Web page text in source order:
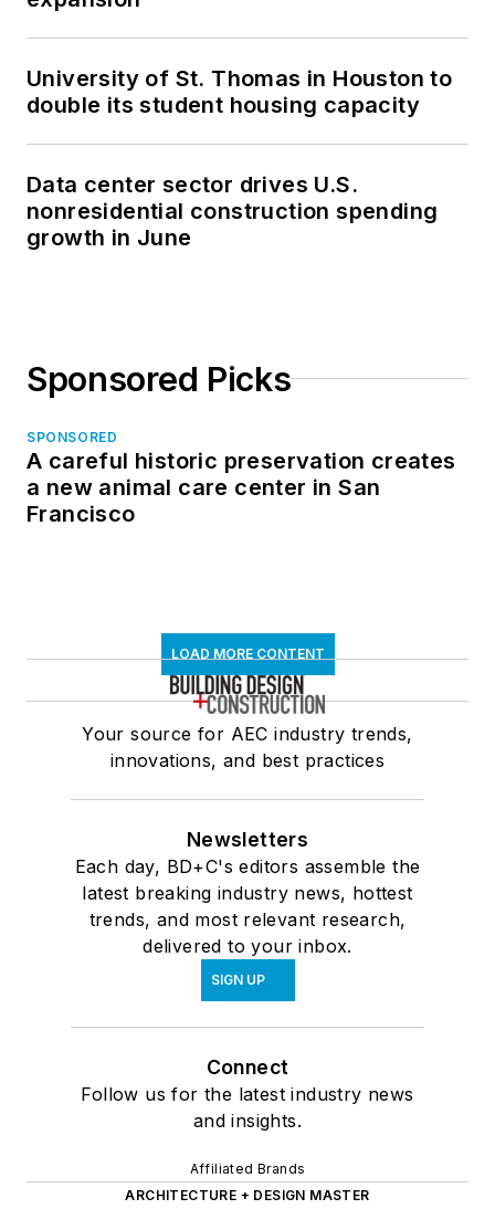
University of St. Thomas in Houston to
double its student housing capacity
Data center sector drives U.S.
nonresidential construction spending
growth in June
Sponsored Picks
SPONSORED
A careful historic preservation creates
a new animal care center in San
Francisco
LOAD MORE CONTENT
Your source for AEC industry trends,
innovations, and best practices
Newsletters
Each day, BD+C's editors assemble the
latest breaking industry news, hottest
trends, and most relevant research,
delivered to your inbox.
SIGN UP
Connect
Follow us for the latest industry news
and insights.
Affiliated Brands
ARCHITECTURE + DESIGN MASTER